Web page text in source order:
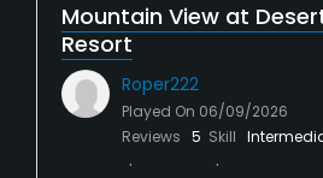
Mountain View at
Resort
Roper222
Played On 06/09/2026
Reviews 5 Skill